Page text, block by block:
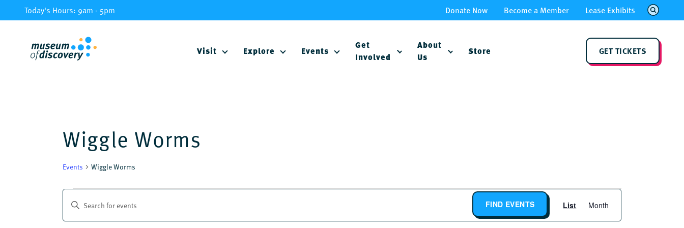
to
Today's Hours: 9am - 5pm Donate Now Become a Member Lease Exhibits
Visit Explore Events
Get
Involved
About
Us
Store GET TICKETS
Wiggle Worms
Events Wiggle Worms
Events
Events
Enter
FIND EVENTS
Event
Views
List Month